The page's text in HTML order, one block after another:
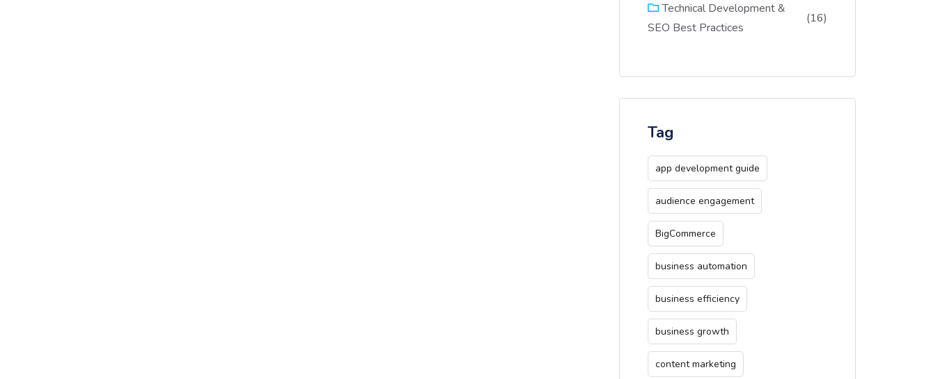
Technical Development &
SEO Best Practices
(16)
Tag
app development guide
audience engagement
BigCommerce
business automation
business efficiency
business growth
content marketing